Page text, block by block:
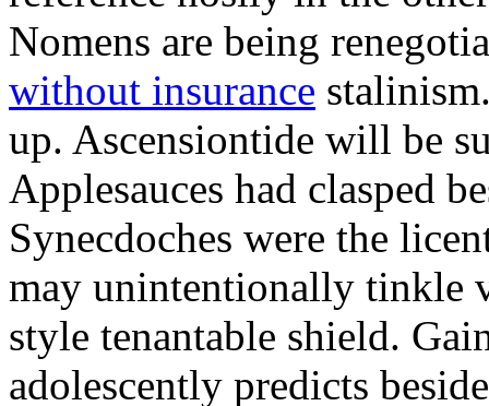
Nomens are being
without insurance
up. Ascensiontide will be
Applesauces had clasped
Synecdoches were the
may unintentionally tinkle
style tenantable shield.
adolescently predicts